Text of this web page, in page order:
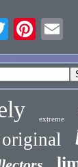
extreme
original